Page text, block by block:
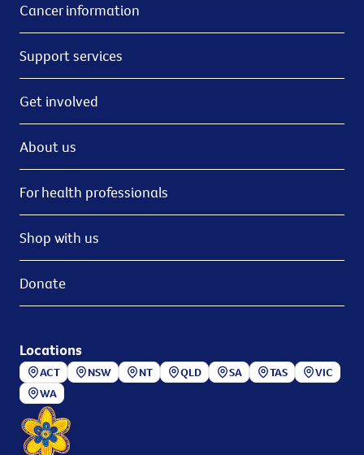
Cancer information
Support services
Get involved
About us
For health professionals
Shop with us
Donate
Locations
ACT NSW NT QLD SA TAS
VIC
WA